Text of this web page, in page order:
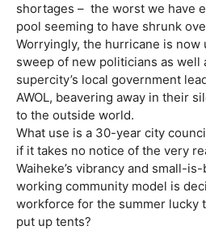
shortages – the worst we have
pool seeming to have shrunk
Worryingly, the hurricane is now
sweep of new politicians as well
supercity’s local government
AWOL, beavering away in their
to the outside world.
What use is a 30-year city
if it takes no notice of the very
Waiheke’s vibrancy and small-
working community model is
workforce for the summer lucky
put up tents?